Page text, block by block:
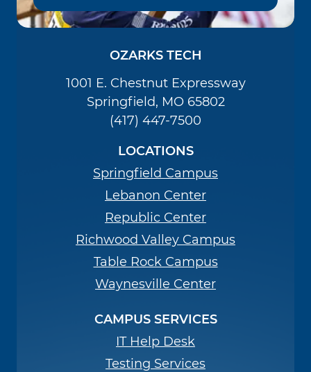
OZARKS TECH
1001 E. Chestnut Expressway
Springfield, MO 65802
(417) 447-7500
LOCATIONS
Springfield Campus
Lebanon Center
Republic Center
Richwood Valley Campus
Table Rock Campus
Waynesville Center
CAMPUS SERVICES
IT Help Desk
Testing Services